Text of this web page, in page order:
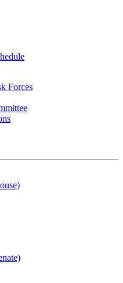
Forces